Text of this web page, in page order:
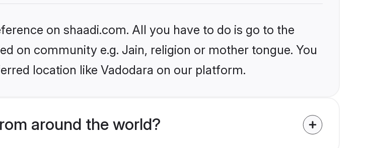
on shaadi.com. All you have to do is go to the
on community e.g. Jain, religion or mother tongue. You
location like Vadodara on our platform.
around the world?